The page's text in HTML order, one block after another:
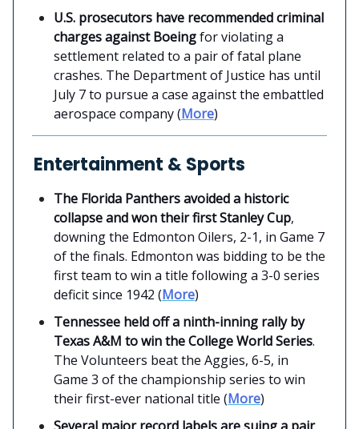
U.S. prosecutors have recommended criminal
charges against Boeingfor violating a
settlement related to a pair of fatal plane
crashes. The Department of Justice has until
July 7 to pursue a case against the embattled
aerospace company (More)
Entertainment & Sports
The Florida Panthers avoided a historic
collapse and won their first Stanley Cup,
downing the Edmonton Oilers, 2-1, in Game 7
of the finals. Edmonton was bidding to be the
first team to win a title following a 3-0 series
deficit since 1942 (More)
Tennessee held off a ninth-inning rally by
Texas A&M to win the College World Series.
The Volunteers beat the Aggies, 6-5, in
Game 3 of the championship series to win
their first-ever national title (More)